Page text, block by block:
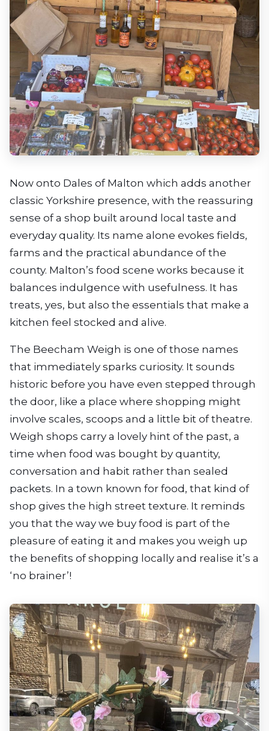
Now onto Dales of Malton which adds another
classic Yorkshire presence, with the reassuring
sense of a shop built around local taste and
everyday quality. Its name alone evokes fields,
farms and the practical abundance of the
county. Malton’s food scene works because it
balances indulgence with usefulness. It has
treats, yes, but also the essentials that make a
kitchen feel stocked and alive.
The Beecham Weigh is one of those names
that immediately sparks curiosity. It sounds
historic before you have even stepped through
the door, like a place where shopping might
involve scales, scoops and a little bit of theatre.
Weigh shops carry a lovely hint of the past, a
time when food was bought by quantity,
conversation and habit rather than sealed
packets. In a town known for food, that kind of
shop gives the high street texture. It reminds
you that the way we buy food is part of the
pleasure of eating it and makes you weigh up
the benefits of shopping locally and realise it’s a
‘no brainer’!